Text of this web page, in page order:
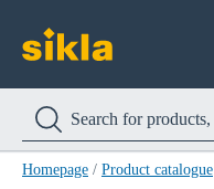
Homepage / Product catalogue